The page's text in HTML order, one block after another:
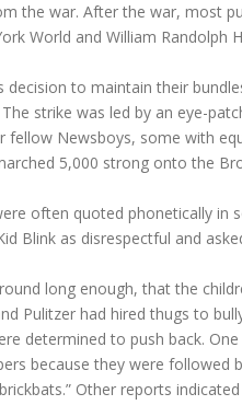
the war. After the war, most
World and William Randolph
decision to maintain their
strike was led by an eye-
fellow Newsboys, some with
5,000 strong onto the
often quoted phonetically in
Blink as disrespectful and
long enough, that the
Pulitzer had hired thugs to
determined to push back.
because they were followed
Other reports